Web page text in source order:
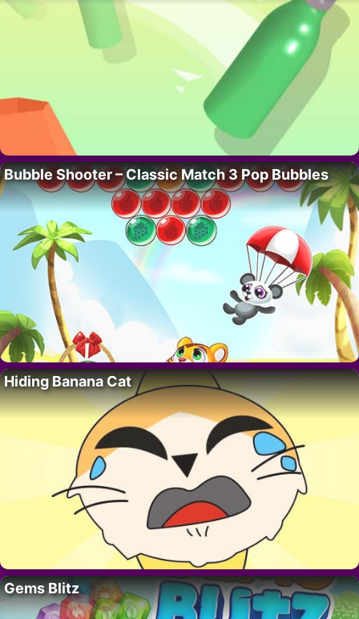
Bubble Shooter – Classic Match 3 Pop Bubbles
Hiding Banana Cat
Gems Blitz